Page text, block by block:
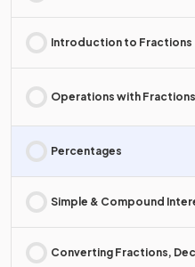
Introduction to Fractions
Operations with Fractions
Percentages
Simple & Compound
Converting Fractions,